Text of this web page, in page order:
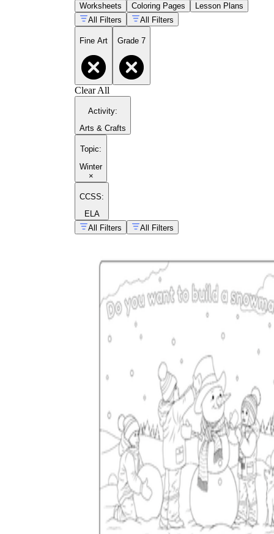
Worksheets Coloring Pages
Lesson Plans
All Filters
All Filters
Fine Art Grade 7
Clear All
Activity:
Arts & Crafts
Topic:
Winter
×
CCSS:
ELA
All Filters
All Filters